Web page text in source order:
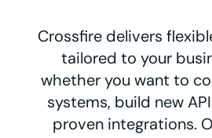
Crossfire delivers
tailored to your
whether you want to
systems, build new
proven integrations.